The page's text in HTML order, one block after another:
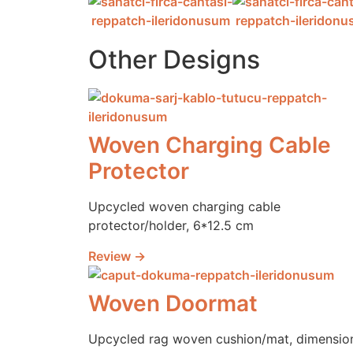
Other Designs
Woven Charging Cable
Protector
Upcycled woven charging cable
protector/holder, 6*12.5 cm
Review →
Woven Doormat
Upcycled rag woven cushion/mat,